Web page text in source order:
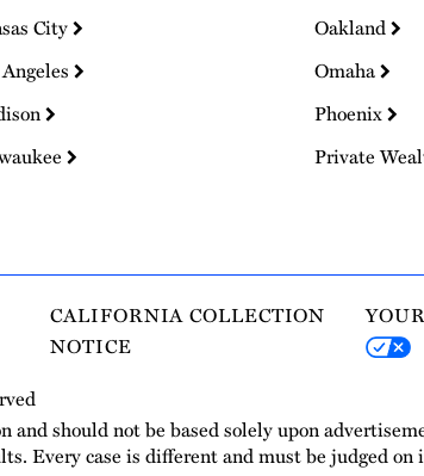
City
Oakland
Omaha
Phoenix
Private
CALIFORNIA COLLECTION
NOTICE
and should not be based solely upon
Every case is different and must be judged on